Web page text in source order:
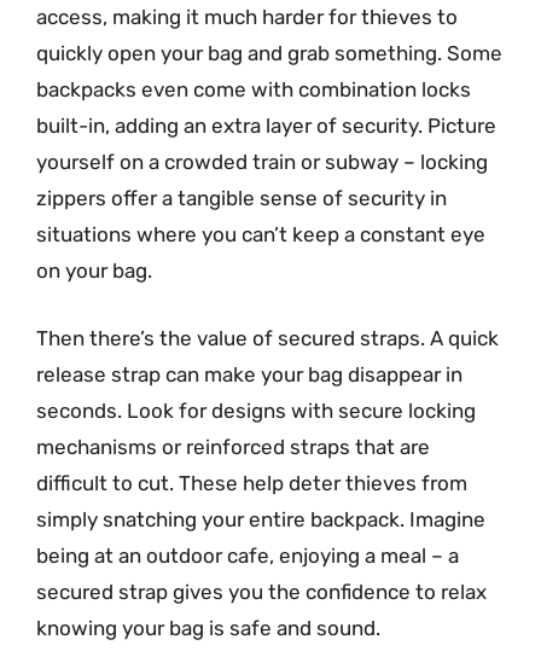
access, making it much harder for thieves to
quickly open your bag and grab something. Some
backpacks even come with combination locks
built-in, adding an extra layer of security. Picture
yourself on a crowded train or subway – locking
zippers offer a tangible sense of security in
situations where you can’t keep a constant eye
on your bag.
Then there’s the value of secured straps. A quick
release strap can make your bag disappear in
seconds. Look for designs with secure locking
mechanisms or reinforced straps that are
difficult to cut. These help deter thieves from
simply snatching your entire backpack. Imagine
being at an outdoor cafe, enjoying a meal – a
secured strap gives you the confidence to relax
knowing your bag is safe and sound.